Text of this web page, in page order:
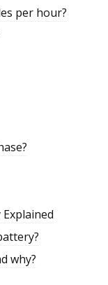
per hour?
why?